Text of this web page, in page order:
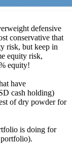
defensive
conservative that
risk, but keep in
equity risk,
equity!
have
cash holding)
of dry powder for
is doing for